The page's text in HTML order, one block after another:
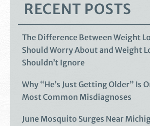
RECENT POSTS
The Difference Between Weight
Should Worry About and Weight
Shouldn’t Ignore
Why “He’s Just Getting Older” Is
Most Common Misdiagnoses
June Mosquito Surges Near